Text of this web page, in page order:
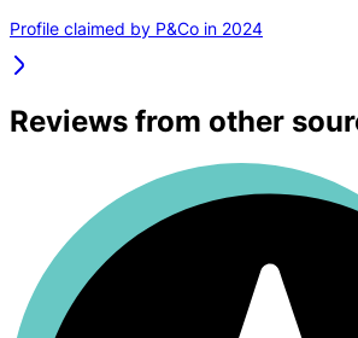
Profile claimed by P&Co in 2024
Reviews from other